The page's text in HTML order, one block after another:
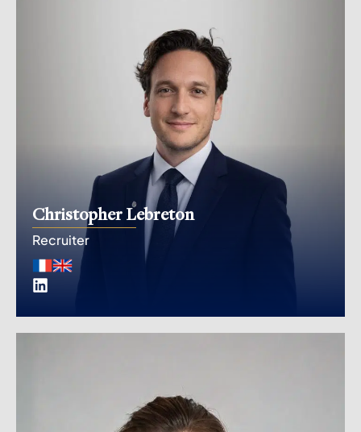
Christopher Lebreton
Recruiter